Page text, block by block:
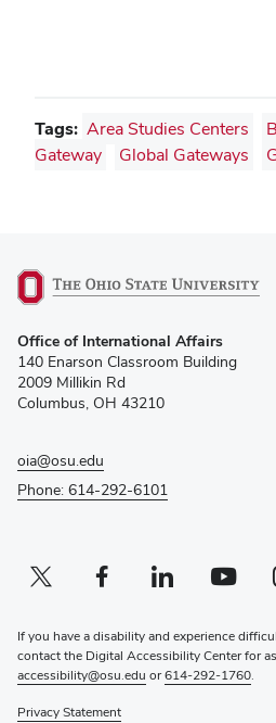
Tags: Area Studies Centers
Gateway
Global Gateways
in
new
window)
Office of International Affairs
140 Enarson Classroom Building
2009 Millikin Rd
Columbus, OH 43210
oia@osu.edu
Phone: 614-292-6101
Twitter profile — external
(opens in new window)Facebook profile — external
(opens in new window)Linkedin profile — external
(opens in new window)Youtube profile —
(opens in new
If you have a disability and experience
contact the Digital Accessibility Center for
accessibility@osu.edu or614-292-1760.
Privacy Statement